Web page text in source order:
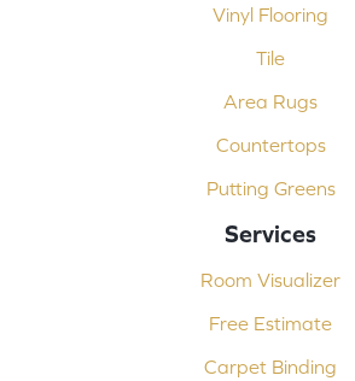
Vinyl Flooring
Tile
Area Rugs
Countertops
Putting Greens
Services
Room Visualizer
Free Estimate
Carpet Binding